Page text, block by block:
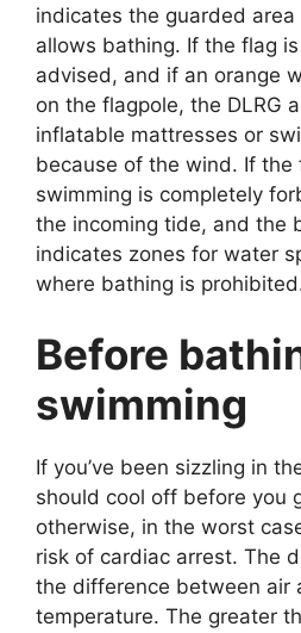
indicates the guarded area
allows bathing. If the flag
advised, and if an orange
on the flagpole, the DLRG
inflatable mattresses or
because of the wind. If the
swimming is completely
the incoming tide, and the
indicates zones for water
where bathing is
Before
swimming
If you’ve been sizzling in
should cool off before you
otherwise, in the worst
risk of cardiac arrest. The
the difference between air
temperature. The greater